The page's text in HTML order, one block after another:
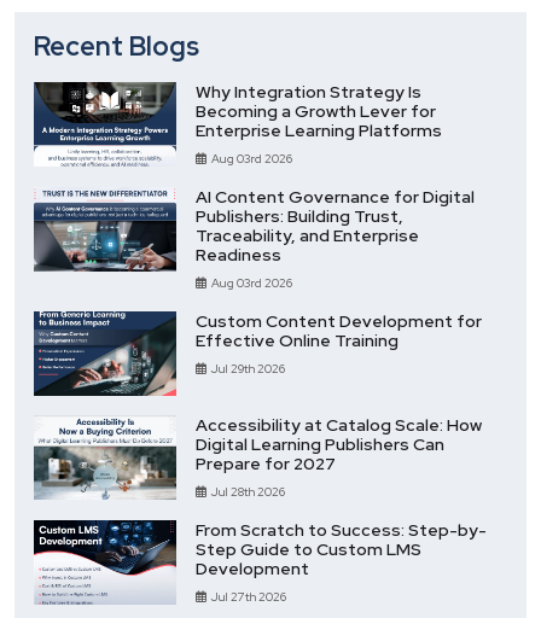
Recent Blogs
Why Integration Strategy Is
Becoming a Growth Lever for
Enterprise Learning Platforms
Aug 03rd 2026
AI Content Governance for Digital
Publishers: Building Trust,
Traceability, and Enterprise
Readiness
Aug 03rd 2026
Custom Content Development for
Effective Online Training
Jul 29th 2026
Accessibility at Catalog Scale: How
Digital Learning Publishers Can
Prepare for 2027
Jul 28th 2026
From Scratch to Success: Step-by-
Step Guide to Custom LMS
Development
Jul 27th 2026